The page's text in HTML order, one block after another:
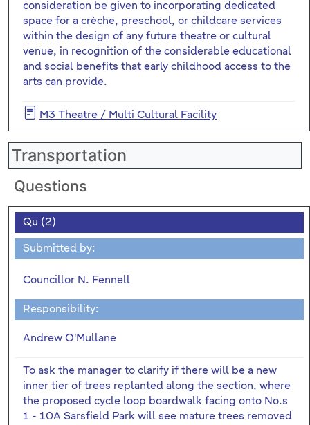
consideration be given to incorporating dedicated
space for a crèche, preschool, or childcare services
within the design of any future theatre or cultural
venue, in recognition of the considerable educational
and social benefits that early childhood access to the
arts can provide.
M3 Theatre / Multi Cultural Facility
Transportation
Questions
Qu (2)
Submitted by:
Councillor N. Fennell
Responsibility:
Andrew O'Mullane
To ask the manager to clarify if there will be a new
inner tier of trees replanted along the section, where
the proposed cycle loop boardwalk facing onto No.s
1 - 10A Sarsfield Park will see mature trees removed